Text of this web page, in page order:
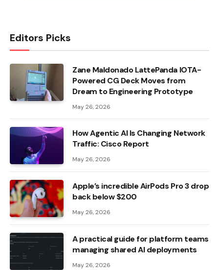
Editors Picks
Zane Maldonado LattePanda IOTA-
Powered CG Deck Moves from
Dream to Engineering Prototype
May 26, 2026
How Agentic AI Is Changing Network
Traffic: Cisco Report
May 26, 2026
Apple’s incredible AirPods Pro 3 drop
back below $200
May 26, 2026
A practical guide for platform teams
managing shared AI deployments
May 26, 2026